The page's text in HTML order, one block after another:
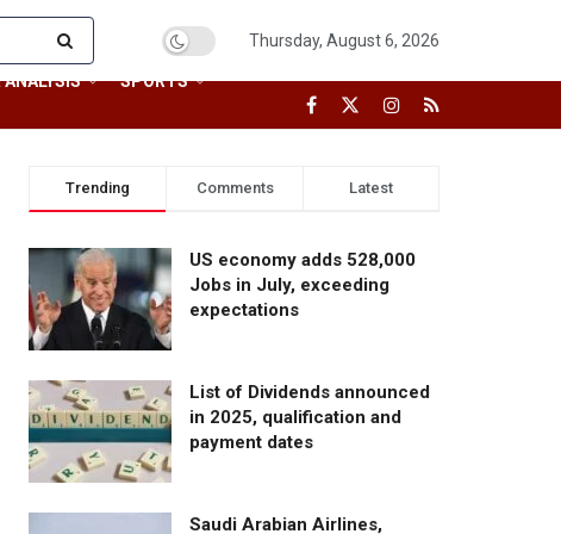
Thursday, August 6, 2026
SPORTS
Trending Comments Latest
US economy adds 528,000
Jobs in July, exceeding
expectations
List of Dividends announced
in 2025, qualification and
payment dates
Saudi Arabian Airlines,